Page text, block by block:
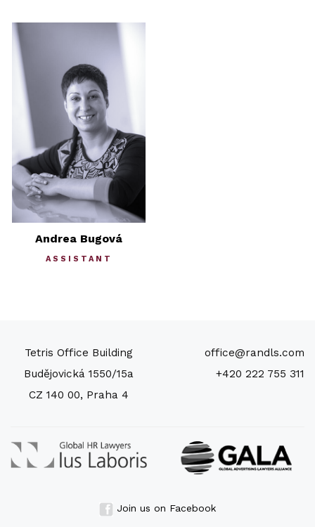
Andrea Bugová
ASSISTANT
Tetris Office Building
Budějovická 1550/15a
CZ 140 00, Praha 4
office@randls.com
+420 222 755 311
Join us on Facebook